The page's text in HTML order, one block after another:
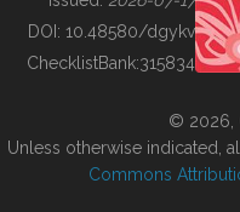
BUILDING COL
DOI: 10.48580/dgykv
ChecklistBank:315834
© 2026,
Unless otherwise indicated,
Commons